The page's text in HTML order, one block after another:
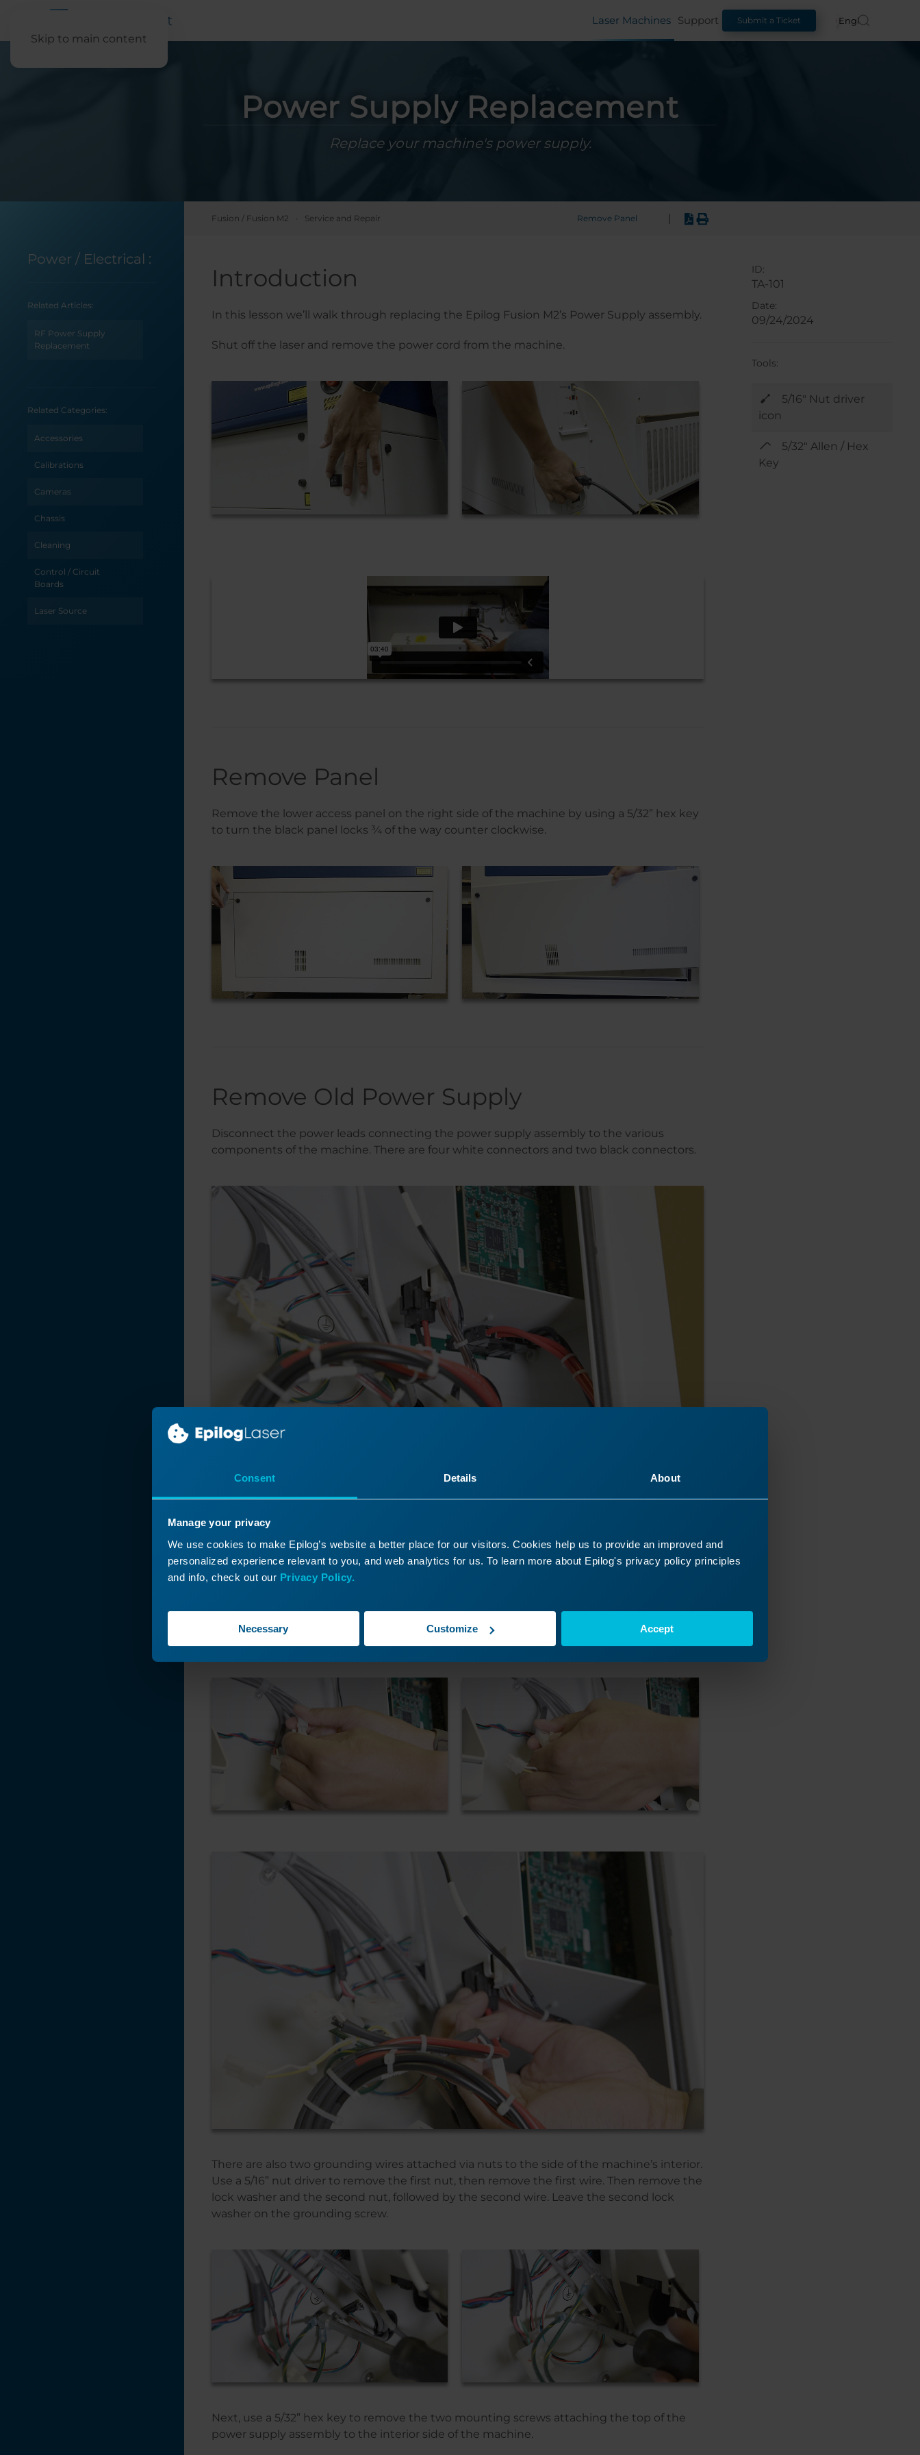
Consent Details About
Manage your privacy
We use cookies to make Epilog’s website a better place for our visitors. Cookies help us to provide an improved and
personalized experience relevant to you, and web analytics for us. To learn more about Epilog's privacy policy principles
and info, check out our Privacy Policy.
Necessary Customize Accept
Skip to main content
Laser Machines Support Submit a Ticket English
Power Supply Replacement
Replace your machine's power supply.
Power / Electrical :
Related Articles:
RF Power Supply
Replacement
Related Categories:
Accessories
Calibrations
Cameras
Chassis
Cleaning
Control / Circuit
Boards
Laser Source
Fusion / Fusion M2 Service and Repair Remove Panel
Introduction
In this lesson we’ll walk through replacing the Epilog Fusion M2’s Power Supply assembly.
Shut off the laser and remove the power cord from the machine.
Remove Panel
Remove the lower access panel on the right side of the machine by using a 5/32” hex key
to turn the black panel locks ¾ of the way counter clockwise.
Remove Old Power Supply
Disconnect the power leads connecting the power supply assembly to the various
components of the machine. There are four white connectors and two black connectors.
There are also two grounding wires attached via nuts to the side of the machine’s interior.
Use a 5/16” nut driver to remove the first nut, then remove the first wire. Then remove the
lock washer and the second nut, followed by the second wire. Leave the second lock
washer on the grounding screw.
Next, use a 5/32” hex key to remove the two mounting screws attaching the top of the
power supply assembly to the interior side of the machine.
ID:
TA-101
Date:
09/24/2024
Tools:
5/16" Nut driver
icon
5/32" Allen / Hex
Key